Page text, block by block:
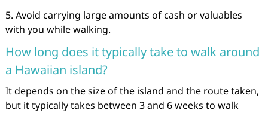
5. Avoid carrying large amounts of cash or valuables
with you while walking.
How long does it typically take to walk around
a Hawaiian island?
It depends on the size of the island and the route taken,
but it typically takes between 3 and 6 weeks to walk